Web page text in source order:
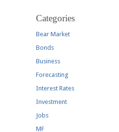
Categories
Bear Market
Bonds
Business
Forecasting
Interest Rates
Investment
Jobs
MF